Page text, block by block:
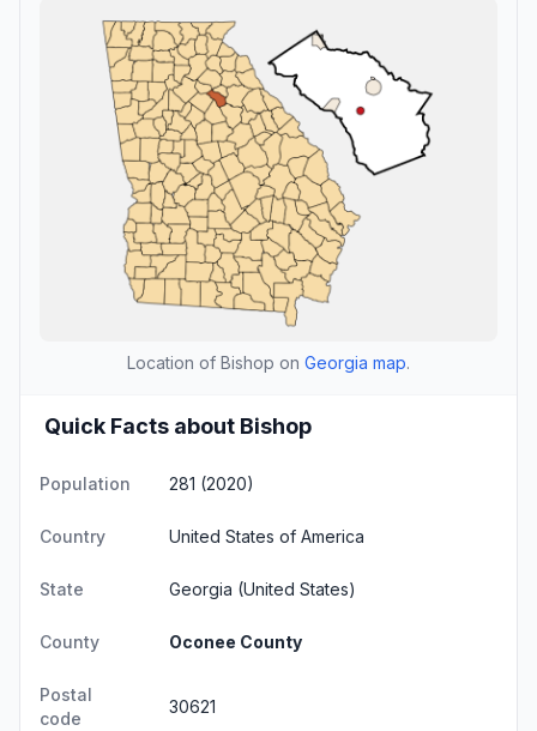
Location of Bishop on Georgia map.
Quick Facts about Bishop
Population 281 (2020)
Country United States of America
State Georgia (United States)
County Oconee County
Postal
code
30621